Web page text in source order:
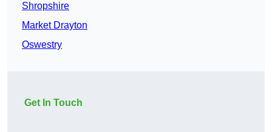
Shropshire
Market Drayton
Oswestry
Get In Touch